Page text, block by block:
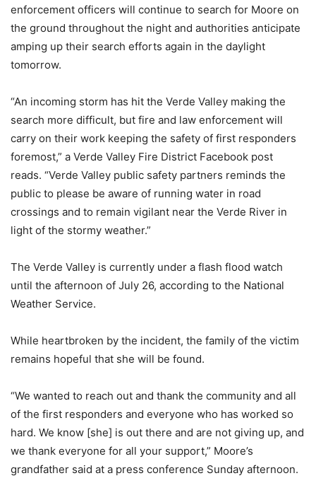
enforcement officers will continue to search for Moore on
the ground throughout the night and authorities anticipate
amping up their search efforts again in the daylight
tomorrow.
“An incoming storm has hit the Verde Valley making the
search more difficult, but fire and law enforcement will
carry on their work keeping the safety of first responders
foremost,” a Verde Valley Fire District Facebook post
reads. “Verde Valley public safety partners reminds the
public to please be aware of running water in road
crossings and to remain vigilant near the Verde River in
light of the stormy weather.”
The Verde Valley is currently under a flash flood watch
until the afternoon of July 26, according to the National
Weather Service.
While heartbroken by the incident, the family of the victim
remains hopeful that she will be found.
“We wanted to reach out and thank the community and all
of the first responders and everyone who has worked so
hard. We know [she] is out there and are not giving up, and
we thank everyone for all your support,” Moore’s
grandfather said at a press conference Sunday afternoon.